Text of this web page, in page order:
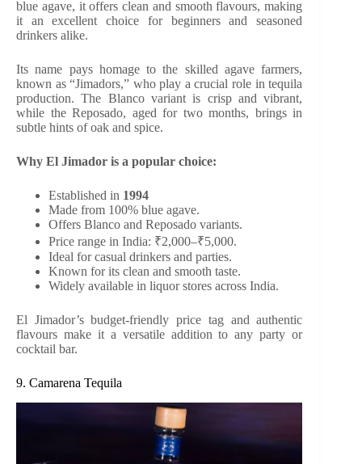
blue agave, it offers clean and smooth flavours, making
it an excellent choice for beginners and seasoned
drinkers alike.
Its name pays homage to the skilled agave farmers,
known as “Jimadors,” who play a crucial role in tequila
production. The Blanco variant is crisp and vibrant,
while the Reposado, aged for two months, brings in
subtle hints of oak and spice.
Why El Jimador is a popular choice:
Established in 1994
Made from 100% blue agave.
Offers Blanco and Reposado variants.
Price range in India: ₹2,000–₹5,000.
Ideal for casual drinkers and parties.
Known for its clean and smooth taste.
Widely available in liquor stores across India.
El Jimador’s budget-friendly price tag and authentic
flavours make it a versatile addition to any party or
cocktail bar.
9. Camarena Tequila